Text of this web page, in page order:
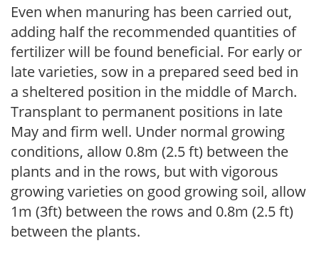
Even when manuring has been carried out,
adding half the recommended quantities of
fertilizer will be found beneficial. For early or
late varieties, sow in a prepared seed bed in
a sheltered position in the middle of March.
Transplant to permanent positions in late
May and firm well. Under normal growing
conditions, allow 0.8m (2.5 ft) between the
plants and in the rows, but with vigorous
growing varieties on good growing soil, allow
1m (3ft) between the rows and 0.8m (2.5 ft)
between the plants.